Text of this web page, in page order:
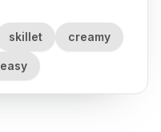
skillet creamy
easy